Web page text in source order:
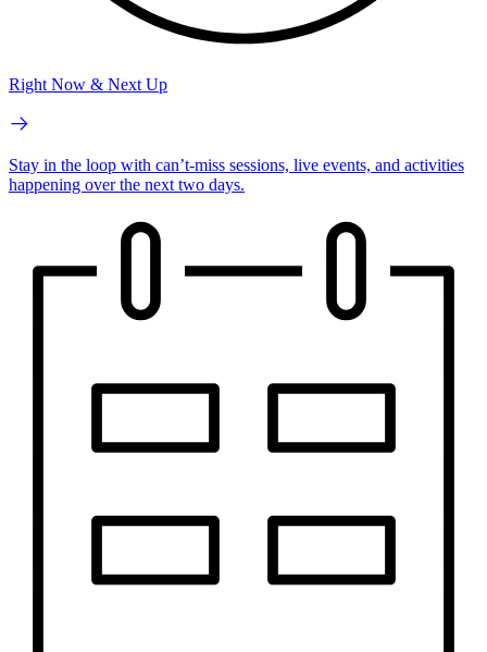
Right Now & Next Up
Stay in the loop with can’t-miss sessions, live events, and activities
happening over the next two days.